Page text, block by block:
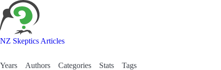
NZ Skeptics Articles
Years Authors Categories Stats Tags